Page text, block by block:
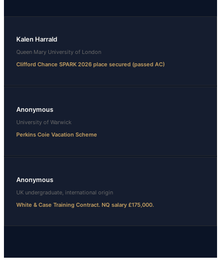
Kalen Harrald
Queen Mary University of London
Clifford Chance SPARK 2026 place secured (passed AC)
Anonymous
University of Warwick
Perkins Coie Vacation Scheme
Anonymous
UK undergraduate, international origin
White & Case Training Contract. NQ salary £175,000.